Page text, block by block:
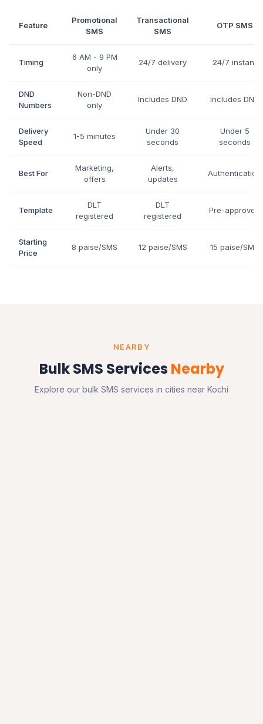
Feature
Promotional
SMS
Transactional
SMS
OTP SMS
Timing
6 AM - 9 PM
only
24/7 delivery 24/7 instant
DND
Numbers
Non-DND
only
Includes DND Includes DND
Delivery
Speed
1-5 minutes
Under 30
seconds
Under 5
seconds
Best For
Marketing,
offers
Alerts,
updates
Authentication
Template
DLT
registered
DLT
registered
Pre-approved
Starting
Price
8 paise/SMS 12 paise/SMS 15 paise/SMS
NEARBY
Bulk SMS Services Nearby
Explore our bulk SMS services in cities near Kochi